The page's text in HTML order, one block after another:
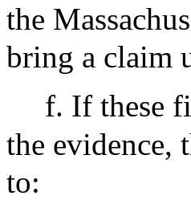
the
bring a claim
f. If these
the evidence,
to: